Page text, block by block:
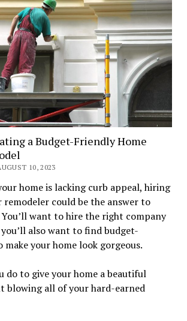
a Budget-Friendly Home
10, 2023
home is lacking curb appeal, hiring
remodeler could be the answer to
want to hire the right company
also want to find budget-
your home look gorgeous.
do to give your home a beautiful
blowing all of your hard-earned